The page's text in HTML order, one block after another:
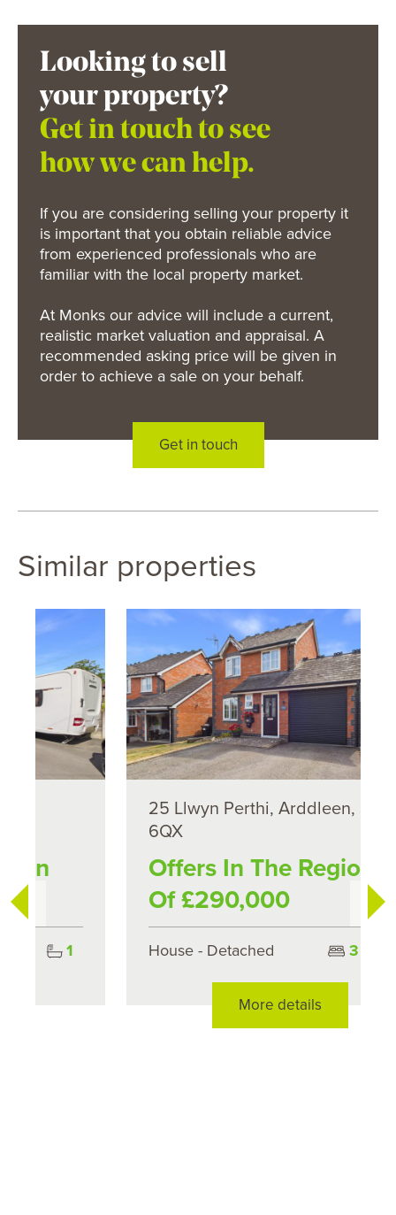
Looking to sell
your property?
Get in touch to see
how we can help.
If you are considering selling your property it
is important that you obtain reliable advice
from experienced professionals who are
familiar with the local property market.
At Monks our advice will include a current,
realistic market valuation and appraisal. A
recommended asking price will be given in
order to achieve a sale on your behalf.
Get in touch
Similar properties
25 Llwyn Perthi, Arddleen, SY22
Offers In The Region
Of £290,000
House - Detached 3
More details